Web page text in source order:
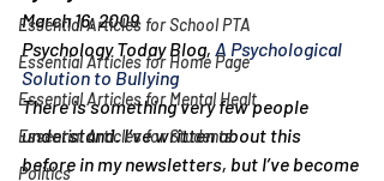
Essential Articles for School PTA
Essential Articles for Home Page
Essential Articles for Mental Healt
Essential Articles for Students
Politics
March 16, 2009
Psychology Today Blog, A Psychological
Solution to Bullying
There is something very few people
understand. I’ve written about this
before in my newsletters, but I’ve become